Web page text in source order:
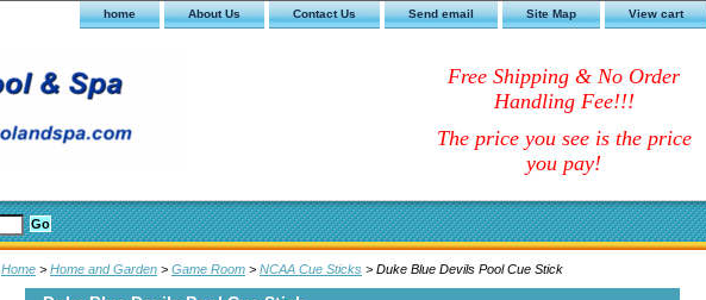
home About Us Contact Us Send email Site Map View cart
Free Shipping & No Order
Handling Fee!!!
The price you see is the price
you pay!
Home > Home and Garden > Game Room > NCAA Cue Sticks > Duke Blue Devils Pool Cue Stick